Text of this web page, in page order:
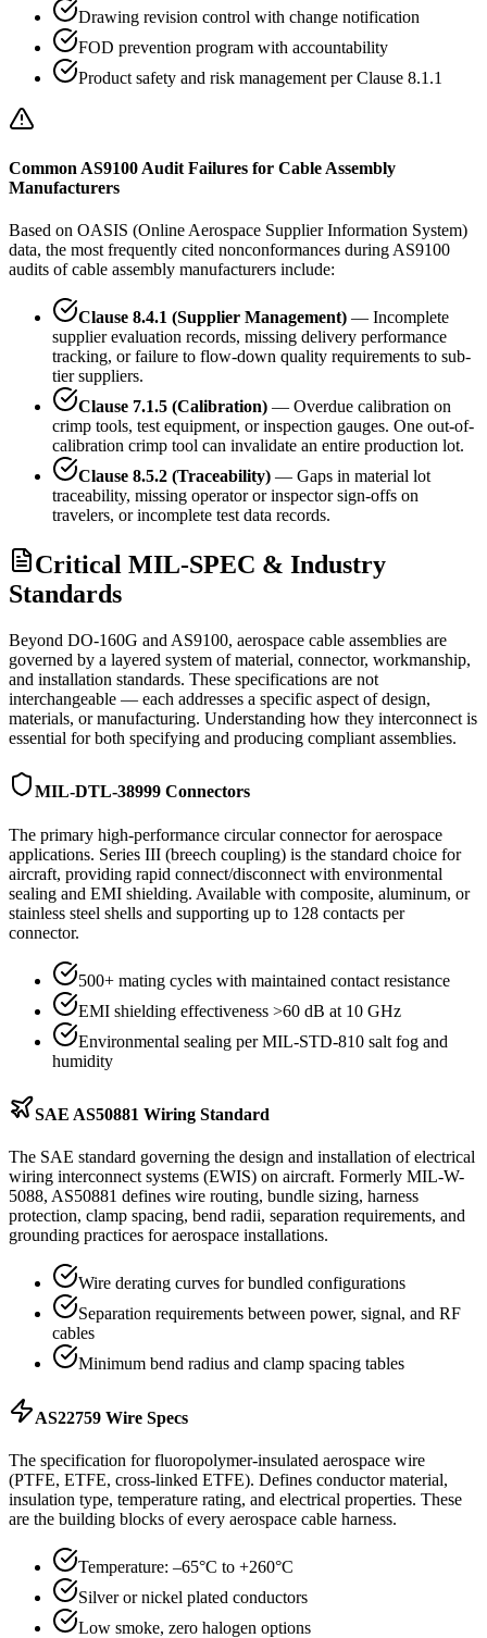
Drawing revision control with change notification
FOD prevention program with accountability
Product safety and risk management per Clause 8.1.1
Common AS9100 Audit Failures for Cable Assembly
Manufacturers
Based on OASIS (Online Aerospace Supplier Information System)
data, the most frequently cited nonconformances during AS9100
audits of cable assembly manufacturers include:
Clause 8.4.1 (Supplier Management) — Incomplete
supplier evaluation records, missing delivery performance
tracking, or failure to flow-down quality requirements to sub-
tier suppliers.
Clause 7.1.5 (Calibration) — Overdue calibration on
crimp tools, test equipment, or inspection gauges. One out-of-
calibration crimp tool can invalidate an entire production lot.
Clause 8.5.2 (Traceability) — Gaps in material lot
traceability, missing operator or inspector sign-offs on
travelers, or incomplete test data records.
Critical MIL-SPEC & Industry
Standards
Beyond DO-160G and AS9100, aerospace cable assemblies are
governed by a layered system of material, connector, workmanship,
and installation standards. These specifications are not
interchangeable — each addresses a specific aspect of design,
materials, or manufacturing. Understanding how they interconnect is
essential for both specifying and producing compliant assemblies.
MIL-DTL-38999 Connectors
The primary high-performance circular connector for aerospace
applications. Series III (breech coupling) is the standard choice for
aircraft, providing rapid connect/disconnect with environmental
sealing and EMI shielding. Available with composite, aluminum, or
stainless steel shells and supporting up to 128 contacts per
connector.
500+ mating cycles with maintained contact resistance
EMI shielding effectiveness >60 dB at 10 GHz
Environmental sealing per MIL-STD-810 salt fog and
humidity
SAE AS50881 Wiring Standard
The SAE standard governing the design and installation of electrical
wiring interconnect systems (EWIS) on aircraft. Formerly MIL-W-
5088, AS50881 defines wire routing, bundle sizing, harness
protection, clamp spacing, bend radii, separation requirements, and
grounding practices for aerospace installations.
Wire derating curves for bundled configurations
Separation requirements between power, signal, and RF
cables
Minimum bend radius and clamp spacing tables
AS22759 Wire Specs
The specification for fluoropolymer-insulated aerospace wire
(PTFE, ETFE, cross-linked ETFE). Defines conductor material,
insulation type, temperature rating, and electrical properties. These
are the building blocks of every aerospace cable harness.
Temperature: –65°C to +260°C
Silver or nickel plated conductors
Low smoke, zero halogen options